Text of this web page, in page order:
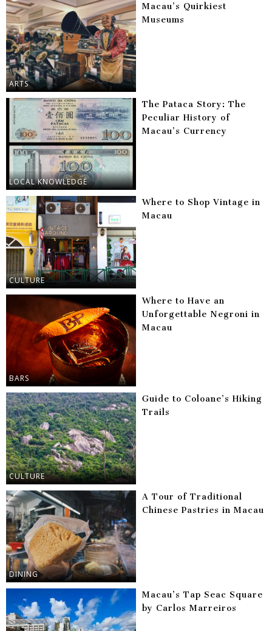
ARTS
Macau’s Quirkiest
Museums
LOCAL KNOWLEDGE
The Pataca Story: The
Peculiar History of
Macau’s Currency
CULTURE
Where to Shop Vintage in
Macau
BARS
Where to Have an
Unforgettable Negroni in
Macau
CULTURE
Guide to Coloane’s Hiking
Trails
DINING
A Tour of Traditional
Chinese Pastries in Macau
Macau’s Tap Seac Square
by Carlos Marreiros